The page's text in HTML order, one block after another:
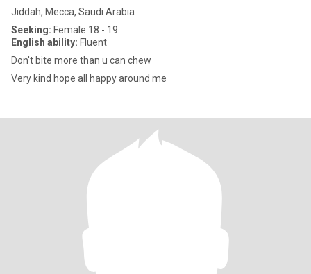
Jiddah, Mecca, Saudi Arabia
Seeking: Female 18 - 19
English ability: Fluent
Don't bite more than u can chew
Very kind hope all happy around me